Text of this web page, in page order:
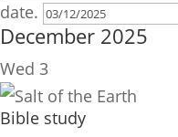
date.
December 2025
Wed 3
Bible study